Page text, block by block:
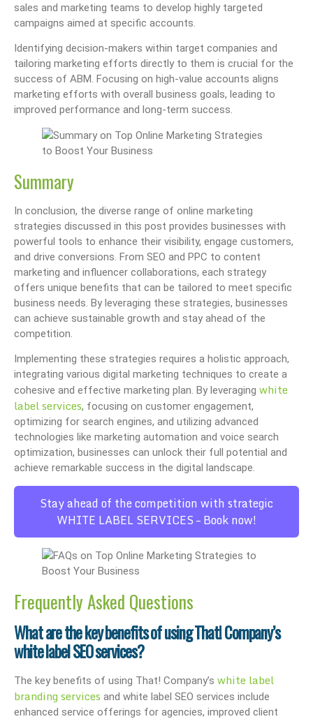
sales and marketing teams to develop highly targeted
campaigns aimed at specific accounts.
Identifying decision-makers within target companies and
tailoring marketing efforts directly to them is crucial for the
success of ABM. Focusing on high-value accounts aligns
marketing efforts with overall business goals, leading to
improved performance and long-term success.
Summary
In conclusion, the diverse range of online marketing
strategies discussed in this post provides businesses with
powerful tools to enhance their visibility, engage customers,
and drive conversions. From SEO and PPC to content
marketing and influencer collaborations, each strategy
offers unique benefits that can be tailored to meet specific
business needs. By leveraging these strategies, businesses
can achieve sustainable growth and stay ahead of the
competition.
Implementing these strategies requires a holistic approach,
integrating various digital marketing techniques to create a
cohesive and effective marketing plan. By leveraging white
label services, focusing on customer engagement,
optimizing for search engines, and utilizing advanced
technologies like marketing automation and voice search
optimization, businesses can unlock their full potential and
achieve remarkable success in the digital landscape.
Stay ahead of the competition with strategic
WHITE LABEL SERVICES – Book now!
Frequently Asked Questions
What are the key benefits of using That! Company’s
white label SEO services?
The key benefits of using That! Company’s white label
branding services and white label SEO services include
enhanced service offerings for agencies, improved client